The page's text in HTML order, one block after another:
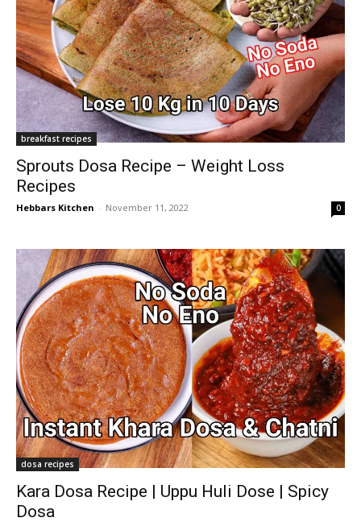
breakfast recipes
Sprouts Dosa Recipe – Weight Loss
Recipes
Hebbars Kitchen - November 11, 2022 0
dosa recipes
Kara Dosa Recipe | Uppu Huli Dose | Spicy
Dosa